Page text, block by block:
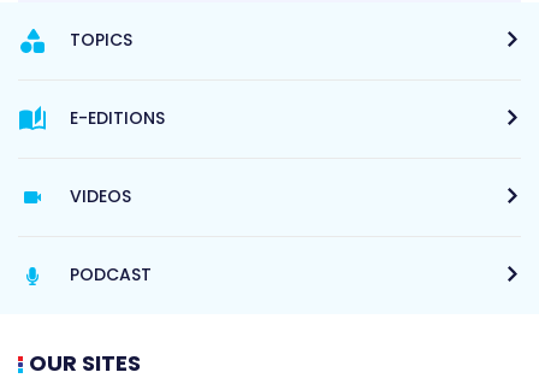
TOPICS
E-EDITIONS
VIDEOS
PODCAST
OUR SITES